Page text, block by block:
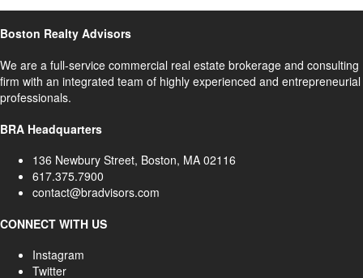
Boston Realty Advisors
We are a full-service commercial real estate brokerage and consulting
firm with an integrated team of highly experienced and entrepreneurial
professionals.
BRA Headquarters
136 Newbury Street, Boston, MA 02116
617.375.7900
contact@bradvisors.com
CONNECT WITH US
Instagram
Twitter